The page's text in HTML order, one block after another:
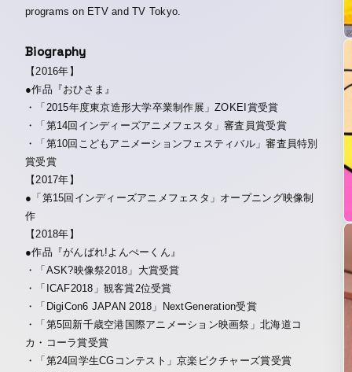
programs on ETV and TV Tokyo.
Biography
【2016年】
●作品『おひさま』
・「2015年度東京造形大学卒業制作展」ZOKEI賞受賞
・「第14回インディーズアニメフェスタ」審査員賞受賞
・「第10回こどもアニメーションフェスティバル」審査員特別
賞受賞
【2017年】
●「第15回インディーズアニメフェスタ」オープニング映像制
作
【2018年】
●作品『がんばれ!よんぺーくん』
・「ASK?映像祭2018」大賞受賞
・「ICAF2018」観客賞2位受賞
・「DigiCon6 JAPAN 2018」NextGeneration受賞
・「第5回新千歳空港国際アニメーション映画祭」北海道コ
カ・コーラ賞受賞
・「第24回学生CGコンテスト」京楽ピクチャーズ賞受賞